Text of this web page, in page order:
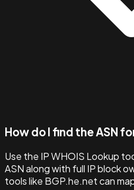
How do I find the ASN
Use the IP WHOIS Lookup
ASN along with full IP block
tools like BGP.he.net can